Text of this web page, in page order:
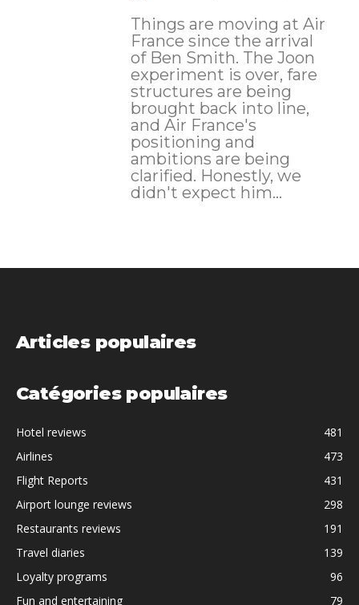
Things are moving at Air
France since the arrival
of Ben Smith. The Joon
experiment is over, fare
structures are being
brought back into line,
and Air France's
positioning and
ambitions are being
clarified. Honestly, we
didn't expect him...
Articles populaires
Catégories populaires
Hotel reviews
481
Airlines
473
Flight Reports
431
Airport lounge reviews
298
Restaurants reviews
191
Travel diaries
139
Loyalty programs
96
Fun and entertaining
79